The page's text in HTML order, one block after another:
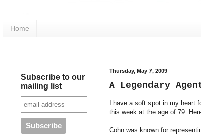
Home
Thursday, May 7, 2009
A Legendary
I have a soft spot in my heart
this week at the age of 79.
Cohn was known for
Subscribe to our
mailing list